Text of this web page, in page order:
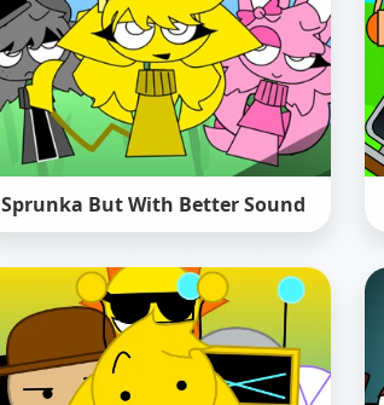
Sprunka But With Better Sound